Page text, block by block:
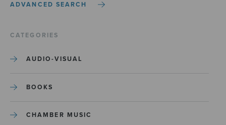
ADVANCED SEARCH
CATEGORIES
AUDIO-VISUAL
BOOKS
CHAMBER MUSIC